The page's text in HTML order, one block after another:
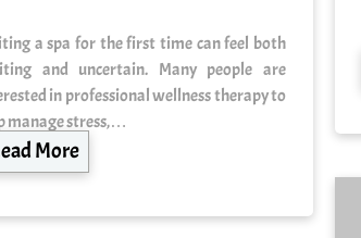
a spa for the first time can feel both
and uncertain. Many people are
in professional wellness therapy to
manage stress,…
More